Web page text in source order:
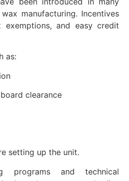
manufacturing. Incentives
exemptions, and easy credit
as:
clearance
setting up the unit.
programs and technical